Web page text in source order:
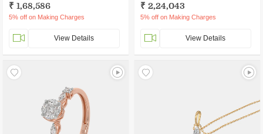
₹ 1,68,586
5% off on Making Charges
View Details
₹ 2,24,043
5% off on Making Charges
View Details